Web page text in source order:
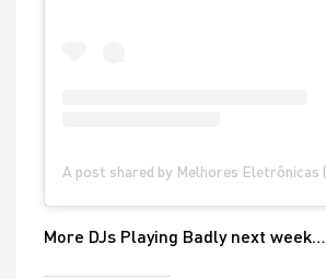
More DJs Playing Badly next week…